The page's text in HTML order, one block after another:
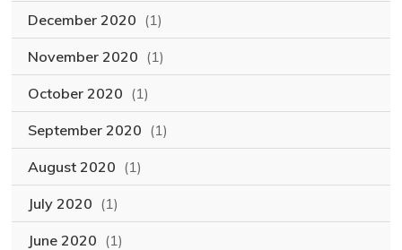
December 2020 (1)
November 2020 (1)
October 2020 (1)
September 2020 (1)
August 2020 (1)
July 2020 (1)
June 2020 (1)